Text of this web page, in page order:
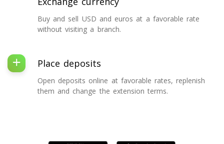
Buy and sell USD and euros at a favorable rate
without visiting a branch.
Place deposits
Open deposits online at favorable rates, replenish
them and change the extension terms.